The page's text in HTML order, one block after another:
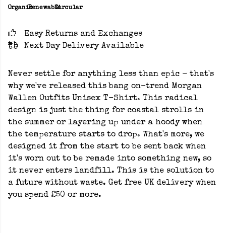
OrganicRenewableCircular
Easy Returns and Exchanges
Next Day Delivery Available
Never settle for anything less than epic - that's
why we've released this bang on-trend Morgan
Wallen Outfits Unisex T-Shirt. This radical
design is just the thing for coastal strolls in
the summer or layering up under a hoody when
the temperature starts to drop. What's more, we
designed it from the start to be sent back when
it's worn out to be remade into something new, so
it never enters landfill. This is the solution to
a future without waste. Get free UK delivery when
you spend £50 or more.